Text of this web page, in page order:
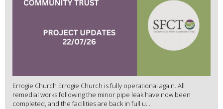
Errogie Church Errogie Church is fully operational again. All
remedial works following the minor pipe leak have now been
completed, and the facilities are back in full u...